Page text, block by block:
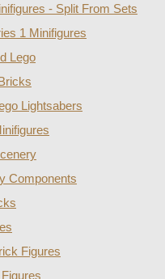
- Split From Sets
1 Minifigures
Lego
Lightsabers
Components
Figures